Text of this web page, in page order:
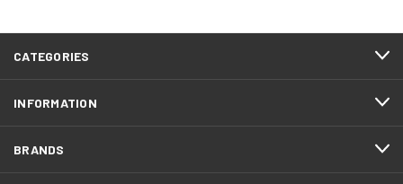
CATEGORIES
INFORMATION
BRANDS